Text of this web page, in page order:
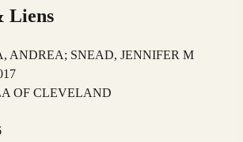
Liens
ANDREA; SNEAD, JENNIFER M
OF CLEVELAND